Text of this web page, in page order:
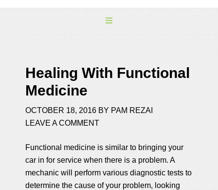
Healing With Functional
Medicine
OCTOBER 18, 2016 BY PAM REZAI
LEAVE A COMMENT
Functional medicine is similar to bringing your
car in for service when there is a problem. A
mechanic will perform various diagnostic tests to
determine the cause of your problem, looking